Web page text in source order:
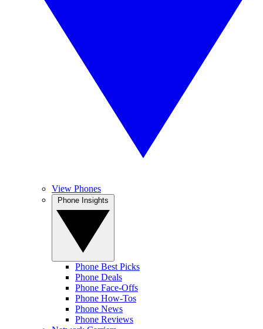
View Phones
Phone Best Picks
Phone Deals
Phone Face-Offs
Phone How-Tos
Phone News
Phone Reviews